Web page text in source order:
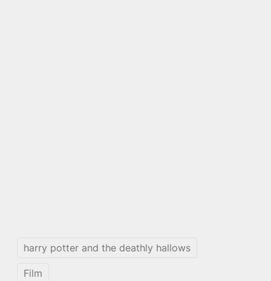
harry potter and the deathly hallows
Film